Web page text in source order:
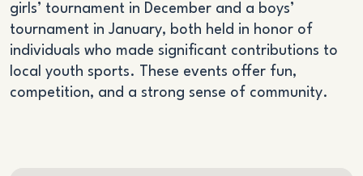
girls’ tournament in December and a boys’
tournament in January, both held in honor of
individuals who made significant contributions to
local youth sports. These events offer fun,
competition, and a strong sense of community.